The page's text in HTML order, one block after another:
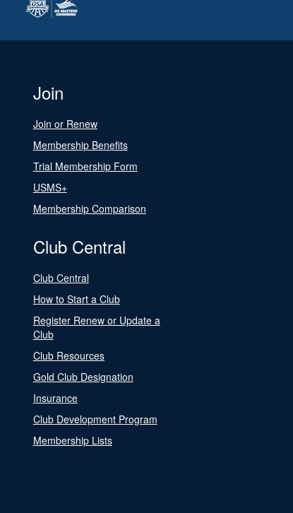
Join
Join or Renew
Membership Benefits
Trial Membership Form
USMS+
Membership Comparison
Club Central
Club Central
How to Start a Club
Register Renew or Update a
Club
Club Resources
Gold Club Designation
Insurance
Club Development Program
Membership Lists